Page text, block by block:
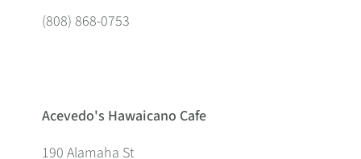
(808) 868-0753
Acevedo's Hawaicano Cafe
190 Alamaha St